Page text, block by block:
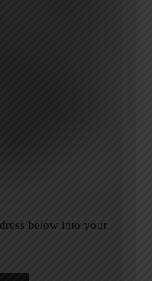
below into your